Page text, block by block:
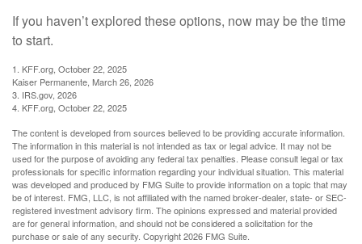
If you haven’t explored these options, now may be the time
to start.
1. KFF.org, October 22, 2025
Kaiser Permanente, March 26, 2026
3. IRS.gov, 2026
4. KFF.org, October 22, 2025
The content is developed from sources believed to be providing accurate information.
The information in this material is not intended as tax or legal advice. It may not be
used for the purpose of avoiding any federal tax penalties. Please consult legal or tax
professionals for specific information regarding your individual situation. This material
was developed and produced by FMG Suite to provide information on a topic that may
be of interest. FMG, LLC, is not affiliated with the named broker-dealer, state- or SEC-
registered investment advisory firm. The opinions expressed and material provided
are for general information, and should not be considered a solicitation for the
purchase or sale of any security. Copyright2026 FMG Suite.